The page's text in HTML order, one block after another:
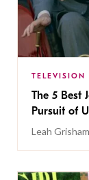
TELEVISION
The 5 Best
Pursuit of
Leah Grisham